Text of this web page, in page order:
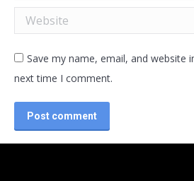
Website
Save my name, email, and website
next time I comment.
Post comment